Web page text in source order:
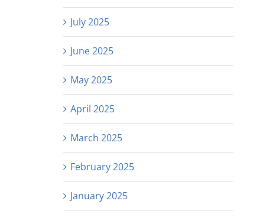
July 2025
June 2025
May 2025
April 2025
March 2025
February 2025
January 2025